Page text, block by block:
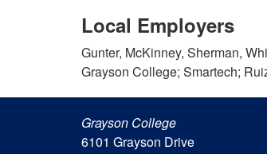
Local Employers
Gunter, McKinney, Sherman,
Grayson College; Smartech;
Grayson College
6101 Grayson Drive